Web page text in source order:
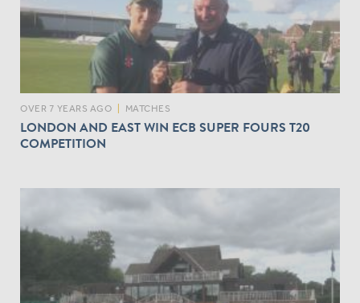
OVER 7 YEARS AGO MATCHES
LONDON AND EAST WIN ECB SUPER FOURS T20
COMPETITION